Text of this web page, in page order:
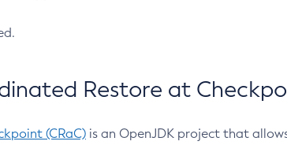
Restore at
(CRaC) is an OpenJDK project that